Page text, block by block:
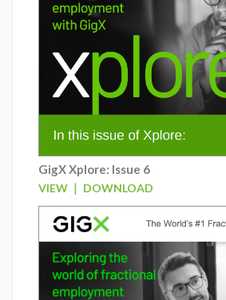
GigX Xplore: Issue 6
VIEW | DOWNLOAD